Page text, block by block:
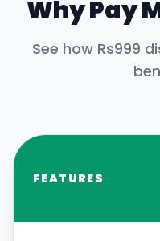
Why Pay
See how Rs999
FEATURES